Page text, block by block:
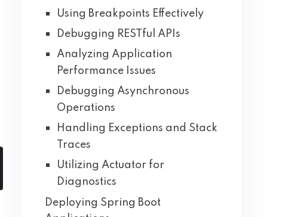
Using Breakpoints Effectively
Debugging RESTful APIs
Analyzing Application
Performance Issues
Debugging Asynchronous
Operations
Handling Exceptions and Stack
Traces
Utilizing Actuator for
Diagnostics
Deploying Spring Boot